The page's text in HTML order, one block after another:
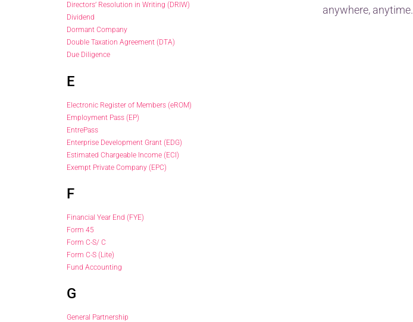
Directors’ Resolution in Writing (DRIW)
Dividend
Dormant Company
Double Taxation Agreement (DTA)
Due Diligence
E
Electronic Register of Members (eROM)
Employment Pass (EP)
EntrePass
Enterprise Development Grant (EDG)
Estimated Chargeable Income (ECI)
Exempt Private Company (EPC)
F
Financial Year End (FYE)
Form 45
Form C-S/ C
Form C-S (Lite)
Fund Accounting
G
General Partnership
anywhere, anytime.